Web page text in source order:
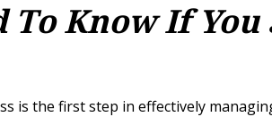
To Know If
is the first step in effectively